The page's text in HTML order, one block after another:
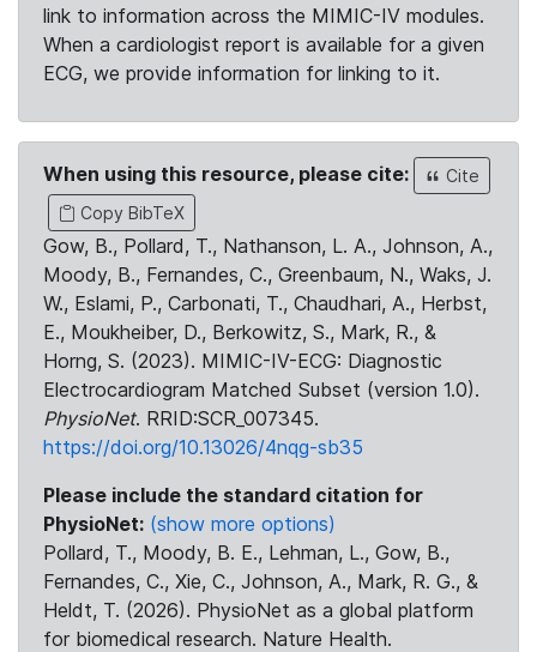
link to information across the MIMIC-IV modules.
When a cardiologist report is available for a given
ECG, we provide information for linking to it.
When using this resource, please cite:
Cite
Copy BibTeX
Gow, B., Pollard, T., Nathanson, L. A., Johnson, A.,
Moody, B., Fernandes, C., Greenbaum, N., Waks, J.
W., Eslami, P., Carbonati, T., Chaudhari, A., Herbst,
E., Moukheiber, D., Berkowitz, S., Mark, R., &
Horng, S. (2023). MIMIC-IV-ECG: Diagnostic
Electrocardiogram Matched Subset (version 1.0).
PhysioNet. RRID:SCR_007345.
https://doi.org/10.13026/4nqg-sb35
Please include the standard citation for
PhysioNet: (show more options)
Pollard, T., Moody, B. E., Lehman, L., Gow, B.,
Fernandes, C., Xie, C., Johnson, A., Mark, R. G., &
Heldt, T. (2026). PhysioNet as a global platform
for biomedical research. Nature Health.